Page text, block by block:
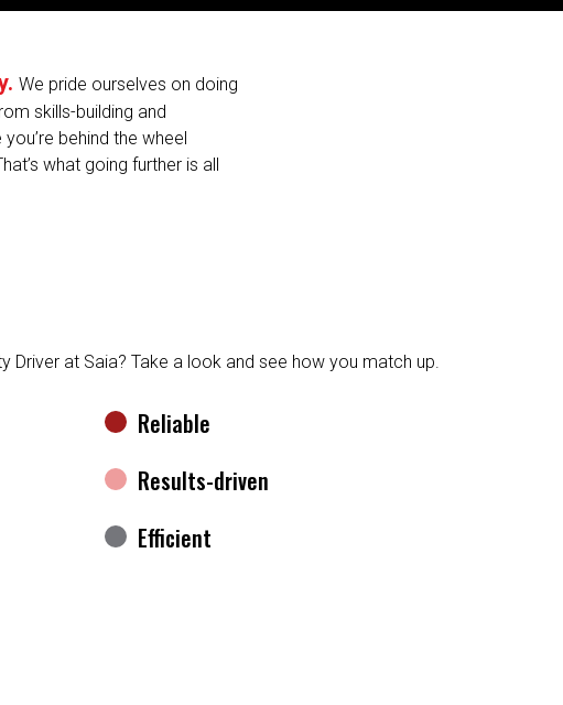
We pride ourselves on doing
skills-building and
behind the wheel
what going further is all
Driver at Saia? Take a look and see how you match up.
Reliable
Results-driven
Efficient